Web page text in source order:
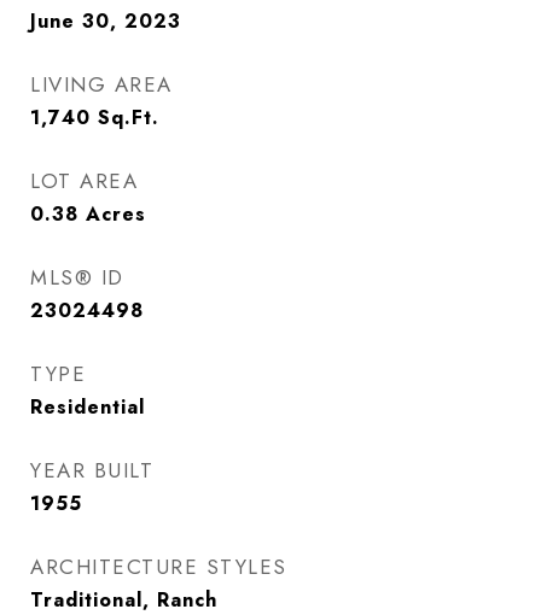
June 30, 2023
LIVING AREA
1,740 Sq.Ft.
LOT AREA
0.38 Acres
MLS® ID
23024498
TYPE
Residential
YEAR BUILT
1955
ARCHITECTURE STYLES
Traditional, Ranch